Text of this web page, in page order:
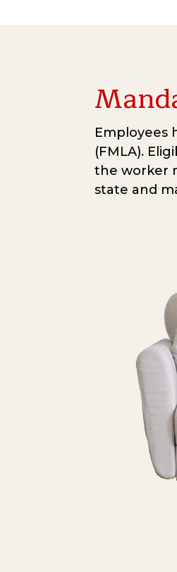
Employees
(FMLA).
the worker
state and